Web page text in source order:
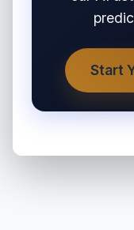
Start